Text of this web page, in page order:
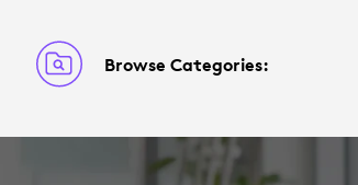
Browse Categories: